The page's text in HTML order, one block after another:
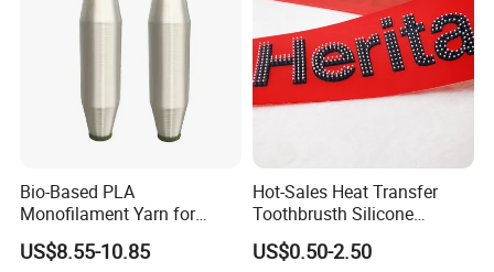
Bio-Based PLA
Monofilament Yarn for
Weaving Net Agriculture and
Fishery
US$8.55-10.85
Hot-Sales Heat Transfer
Toothbrusth Silicone
Stickers for Garment
US$0.50-2.50